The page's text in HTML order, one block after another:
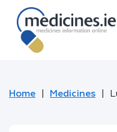
Home Medicines